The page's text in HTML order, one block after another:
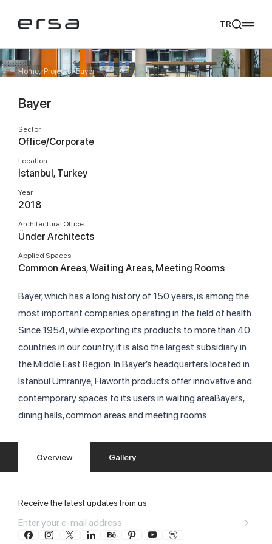
Popular searches
tearmeliades
We Recommend
TR
Home Projects Bayer
Bayer
Sector
Office/Corporate
Location
İstanbul, Turkey
Year
2018
Architectural Office
Ünder Architects
Applied Spaces
Common Areas, Waiting Areas, Meeting Rooms
Bayer, which has a long history of 150 years, is among the
most important companies operating in the field of health.
Since 1954, while exporting its products to more than 40
countries in our country, it is also the largest subsidiary in
the Middle East Region. In Bayer’s headquarters located in
Istanbul Umraniye; Haworth products offer innovative and
contemporary spaces to its users in waiting areaBayers,
dining halls, common areas and meeting rooms.
Overview Gallery
Receive the latest updates from us